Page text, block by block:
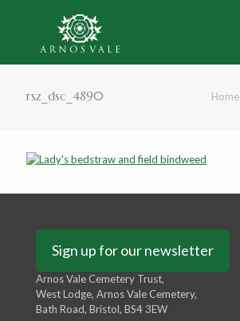
rsz_dsc_4890 Home
Sign up for our newsletter
Arnos Vale Cemetery Trust,
West Lodge, Arnos Vale Cemetery,
Bath Road, Bristol, BS4 3EW